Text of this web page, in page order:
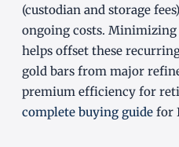
(custodian and storage
ongoing costs.
helps offset these
gold bars from major
premium efficiency for
complete buying guide for